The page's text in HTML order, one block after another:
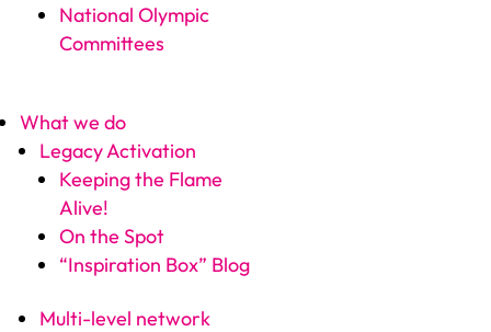
National Olympic
Committees
What we do
Legacy Activation
Keeping the Flame
Alive!
On the Spot
“Inspiration Box” Blog
Multi-level network